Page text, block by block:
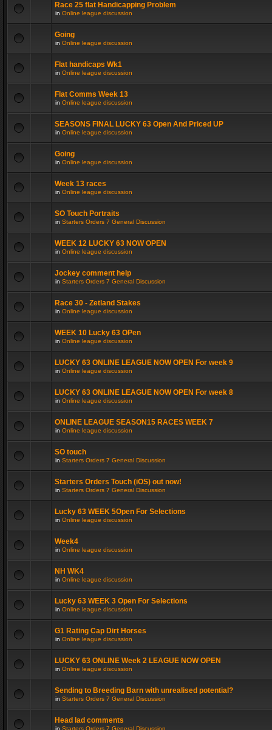
Race 25 flat Handicapping Problem
in Online league discussion
Going
in Online league discussion
Flat handicaps Wk1
in Online league discussion
Flat Comms Week 13
in Online league discussion
SEASONS FINAL LUCKY 63 Open And Priced UP
in Online league discussion
Going
in Online league discussion
Week 13 races
in Online league discussion
SO Touch Portraits
in Starters Orders 7 General Discussion
WEEK 12 LUCKY 63 NOW OPEN
in Online league discussion
Jockey comment help
in Starters Orders 7 General Discussion
Race 30 - Zetland Stakes
in Online league discussion
WEEK 10 Lucky 63 OPen
in Online league discussion
LUCKY 63 ONLINE LEAGUE NOW OPEN For week 9
in Online league discussion
LUCKY 63 ONLINE LEAGUE NOW OPEN For week 8
in Online league discussion
ONLINE LEAGUE SEASON15 RACES WEEK 7
in Online league discussion
SO touch
in Starters Orders 7 General Discussion
Starters Orders Touch (iOS) out now!
in Starters Orders 7 General Discussion
Lucky 63 WEEK 5Open For Selections
in Online league discussion
Week4
in Online league discussion
NH WK4
in Online league discussion
Lucky 63 WEEK 3 Open For Selections
in Online league discussion
G1 Rating Cap Dirt Horses
in Online league discussion
LUCKY 63 ONLINE Week 2 LEAGUE NOW OPEN
in Online league discussion
Sending to Breeding Barn with unrealised potential?
in Starters Orders 7 General Discussion
Head lad comments
in Starters Orders 7 General Discussion